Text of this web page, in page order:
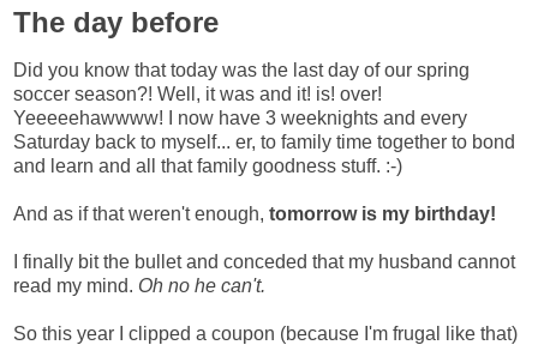
The day before
Did you know that today was the last day of our spring
soccer season?! Well, it was and it! is! over!
Yeeeeehawwww! I now have 3 weeknights and every
Saturday back to myself... er, to family time together to bond
and learn and all that family goodness stuff. :-)
And as if that weren't enough, tomorrow is my birthday!
I finally bit the bullet and conceded that my husband cannot
read my mind. Oh no he can't.
So this year I clipped a coupon (because I'm frugal like that)